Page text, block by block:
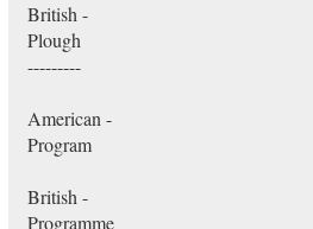
British -
Plough
---------
American -
Program
British -
Programme